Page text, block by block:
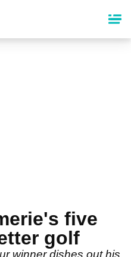
five
golf
winner dishes out his